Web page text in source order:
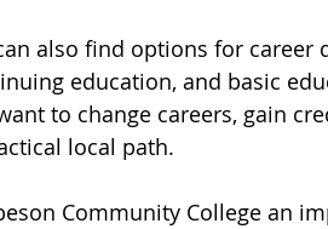
also find options for career
education, and basic
to change careers, gain
local path.
Community College an